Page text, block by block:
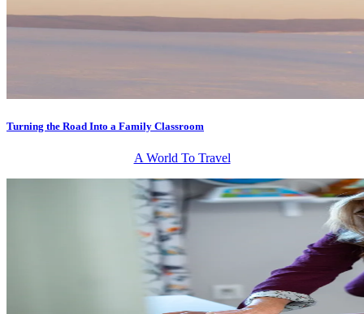
Turning the Road Into a Family Classroom
A World To Travel